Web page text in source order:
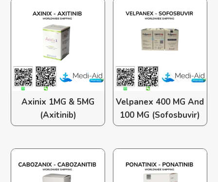
Axinix 1MG & 5MG
(Axitinib)
Velpanex 400 MG And
100 MG (Sofosbuvir)